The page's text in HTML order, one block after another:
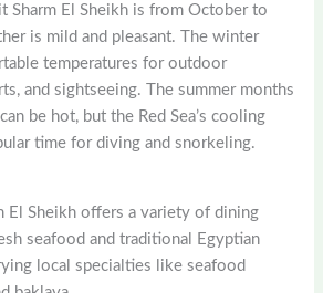
Sharm El Sheikh is from October to
is mild and pleasant. The winter
temperatures for outdoor
and sightseeing. The summer months
be hot, but the Red Sea’s cooling
time for diving and snorkeling.
El Sheikh offers a variety of dining
seafood and traditional Egyptian
local specialties like seafood